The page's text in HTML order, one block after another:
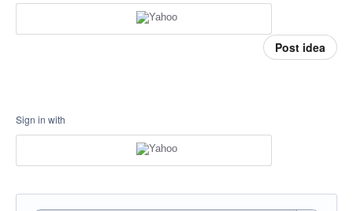
Post idea
Sign in with